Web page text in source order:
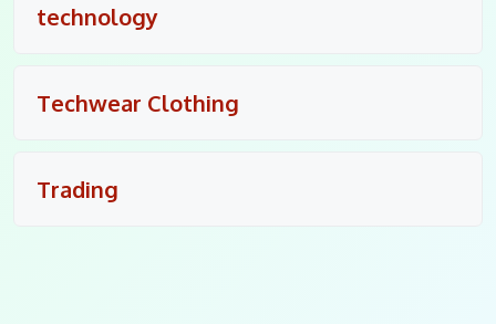
technology
Techwear Clothing
Trading